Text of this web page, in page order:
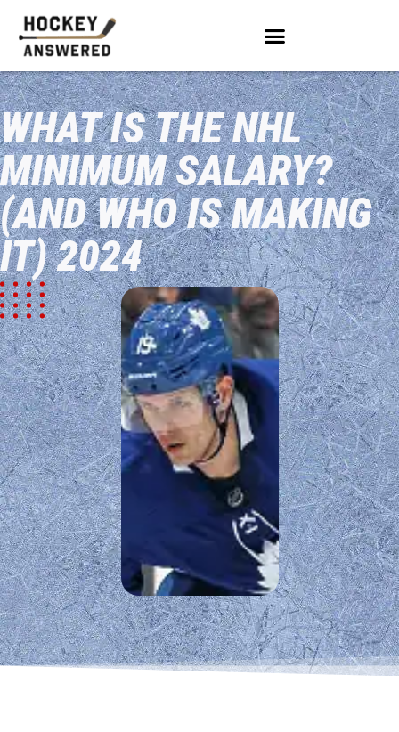
WHAT IS THE NHL
MINIMUM SALARY?
(AND WHO IS MAKING
IT) 2024